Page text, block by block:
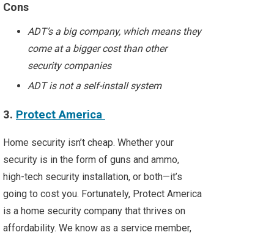
Cons
ADT’s a big company, which means they
come at a bigger cost than other
security companies
ADT is not a self-install system
3. Protect America
Home security isn’t cheap. Whether your
security is in the form of guns and ammo,
high-tech security installation, or both—it’s
going to cost you. Fortunately, Protect America
is a home security company that thrives on
affordability. We know as a service member,